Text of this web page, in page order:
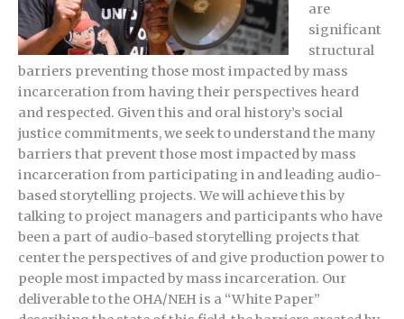
are
significant
structural
barriers preventing those most impacted by mass
incarceration from having their perspectives heard
and respected. Given this and oral history’s social
justice commitments, we seek to understand the many
barriers that prevent those most impacted by mass
incarceration from participating in and leading audio-
based storytelling projects. We will achieve this by
talking to project managers and participants who have
been a part of audio-based storytelling projects that
center the perspectives of and give production power to
people most impacted by mass incarceration. Our
deliverable to the OHA/NEH is a “White Paper”